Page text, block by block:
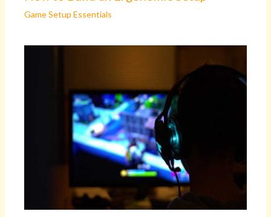
Game Setup Essentials